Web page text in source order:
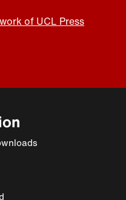
of UCL Press